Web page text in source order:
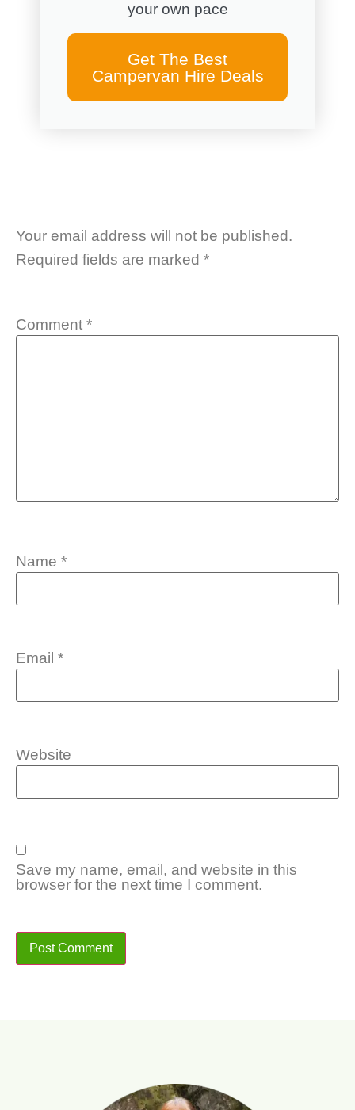
your own pace
Get The Best
Campervan Hire Deals
Your email address will not be published.
Required fields are marked *
Comment *
Name *
Email *
Website
Save my name, email, and website in this
browser for the next time I comment.